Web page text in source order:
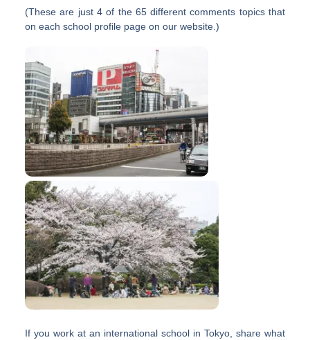
(These are just 4 of the 65 different comments topics that
on each school profile page on our website.)
If you work at an international school in Tokyo, share what